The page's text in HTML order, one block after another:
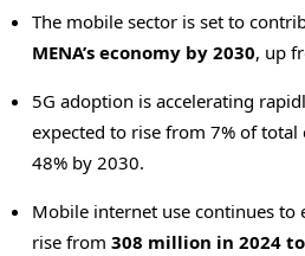
The mobile sector is set to
MENA’s economy by 2030, up
5G adoption is accelerating
expected to rise from 7% of
48% by 2030.
Mobile internet use continues to
rise from 308 million in 2024